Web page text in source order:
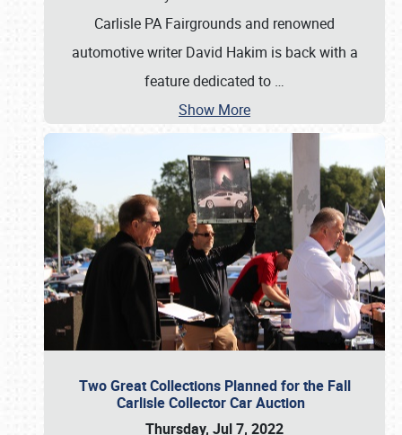
Carlisle PA Fairgrounds and renowned
automotive writer David Hakim is back with a
feature dedicated to …
Show More
Two Great Collections Planned for the Fall
Carlisle Collector Car Auction
Thursday, Jul 7, 2022